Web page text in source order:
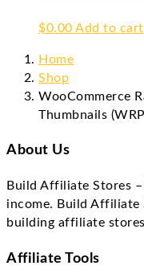
$0.00 Add to cart
Home
Shop
WooCommerce
Thumbnails
About Us
Build Affiliate Stores
income. Build Affiliate
building affiliate
Affiliate Tools